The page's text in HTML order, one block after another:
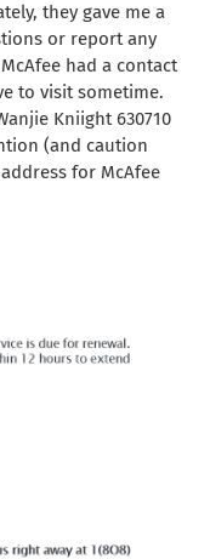
they gave me a
or report any
had a contact
to visit sometime.
Kniight 630710
(and caution
for McAfee